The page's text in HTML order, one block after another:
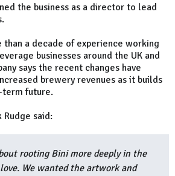
the business as a director to lead
a decade of experience working
businesses around the UK and
says the recent changes have
brewery revenues as it builds
future.
said:
rooting Bini more deeply in the
We wanted the artwork and